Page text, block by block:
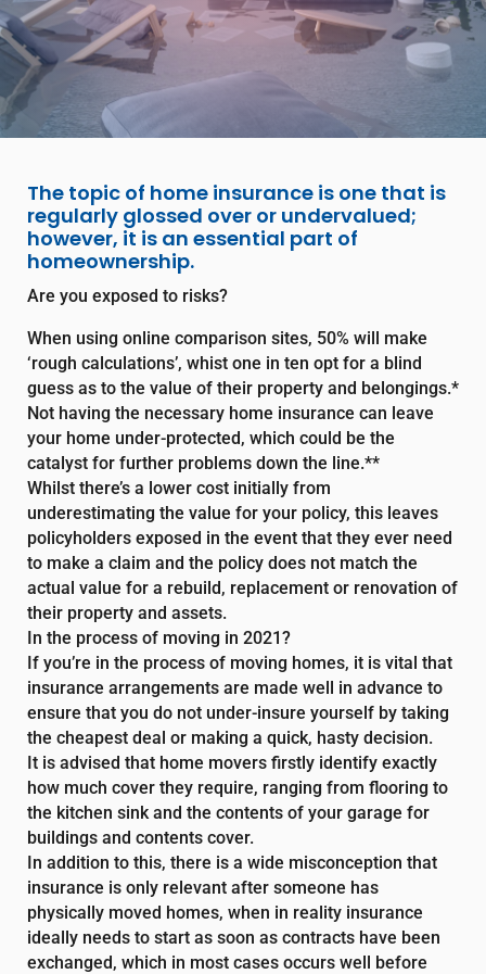
The topic of home insurance is one that is
regularly glossed over or undervalued;
however, it is an essential part of
homeownership.
Are you exposed to risks?
When using online comparison sites, 50% will make
‘rough calculations’, whist one in ten opt for a blind
guess as to the value of their property and belongings.*
Not having the necessary home insurance can leave
your home under-protected, which could be the
catalyst for further problems down the line.**
Whilst there’s a lower cost initially from
underestimating the value for your policy, this leaves
policyholders exposed in the event that they ever need
to make a claim and the policy does not match the
actual value for a rebuild, replacement or renovation of
their property and assets.
In the process of moving in 2021?
If you’re in the process of moving homes, it is vital that
insurance arrangements are made well in advance to
ensure that you do not under-insure yourself by taking
the cheapest deal or making a quick, hasty decision.
It is advised that home movers firstly identify exactly
how much cover they require, ranging from flooring to
the kitchen sink and the contents of your garage for
buildings and contents cover.
In addition to this, there is a wide misconception that
insurance is only relevant after someone has
physically moved homes, when in reality insurance
ideally needs to start as soon as contracts have been
exchanged, which in most cases occurs well before